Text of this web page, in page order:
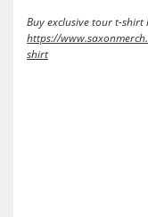
Buy exclusive tour t-
https://
shirt